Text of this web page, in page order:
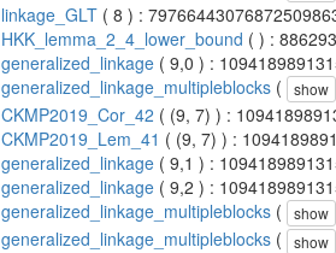
linkage_GLT ( 8 ) :
HKK_lemma_2_4_lower_bound ( ) :
generalized_linkage ( 9,0 ) :
generalized_linkage_multipleblocks ( show
CKMP2019_Cor_42 ( (9, 7) ) :
CKMP2019_Lem_41 ( (9, 7) ) :
generalized_linkage ( 9,1 ) :
generalized_linkage ( 9,2 ) :
generalized_linkage_multipleblocks ( show
generalized_linkage_multipleblocks ( show